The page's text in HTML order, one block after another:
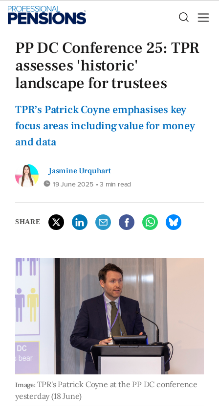
PP DC Conference 25: TPR
assesses 'historic'
landscape for trustees
TPR’s Patrick Coyne emphasises key
focus areas including value for money
and data
Jasmine Urquhart
19 June 2025 • 3 min read
SHARE
Image: TPR's Patrick Coyne at the PP DC conference
yesterday (18 June)